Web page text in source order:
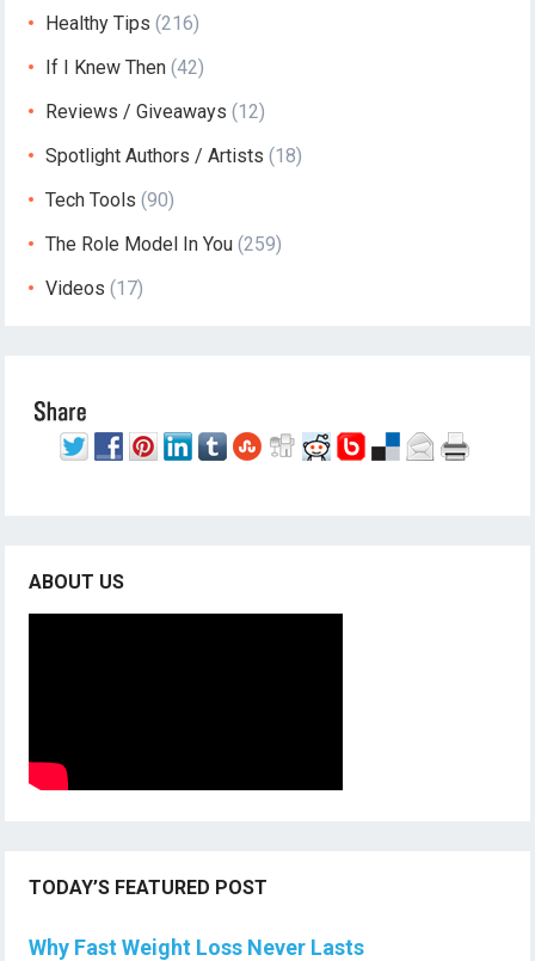
Healthy Tips (216)
If I Knew Then (42)
Reviews / Giveaways (12)
Spotlight Authors / Artists (18)
Tech Tools (90)
The Role Model In You (259)
Videos (17)
ABOUT US
TODAY’S FEATURED POST
Why Fast Weight Loss Never Lasts